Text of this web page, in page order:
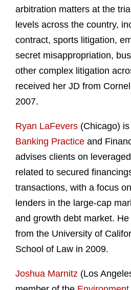
arbitration matters at the
levels across the country,
contract, sports litigation,
secret misappropriation,
other complex litigation
received her JD from
2007.
Ryan LaFevers (Chicago)
Banking Practice and
advises clients on
related to secured
transactions, with a focus
lenders in the large-cap
and growth debt market.
from the University of
School of Law in 2009.
Joshua Marnitz (Los